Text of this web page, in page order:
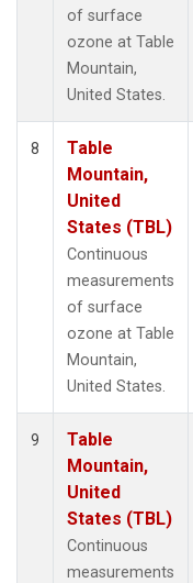
of surface
ozone at Table
Mountain,
United States.
8
Table
Mountain,
United
States (TBL)
Continuous
measurements
of surface
ozone at Table
Mountain,
United States.
9
Table
Mountain,
United
States (TBL)
Continuous
measurements